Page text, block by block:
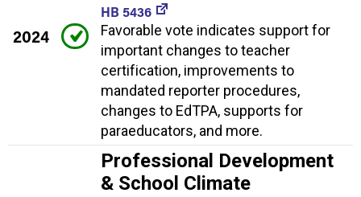
2024
HB 5436
Favorable vote indicates support for
important changes to teacher
certification, improvements to
mandated reporter procedures,
changes to EdTPA, supports for
paraeducators, and more.
Professional Development
& School Climate